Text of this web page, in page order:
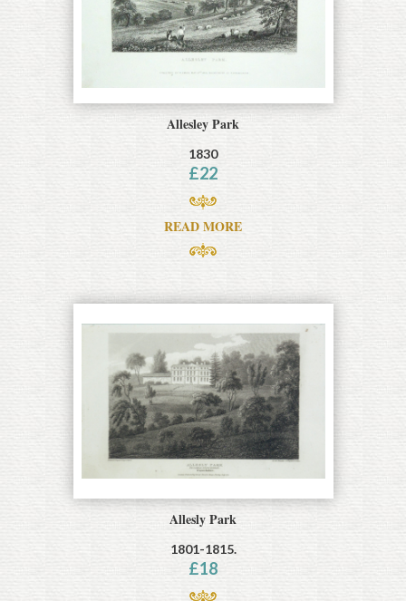
Allesley Park
1830
£22
READ MORE
Allesly Park
1801-1815.
£18